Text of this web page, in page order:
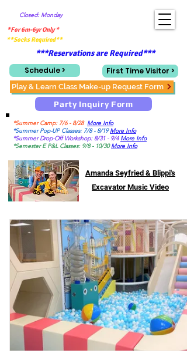
Closed: Monday
*For 6m-6yr Only *
**Socks Required**
***Reservations are Required***
Schedule >
First Time Visitor >
Play & Learn Class Make-up Request Form
Party Inquiry Form
*Summer Camp: 7/6 - 8/28 More Info
*Summer Pop-UP Classes: 7/8 - 8/19More Info
*Summer Drop-Off Workshop: 8/31 - 9/4 More Info
*Semester E P&L Classes: 9/8 - 10/30More Info
Amanda Seyfried & Blippi's
Excavator Music Video